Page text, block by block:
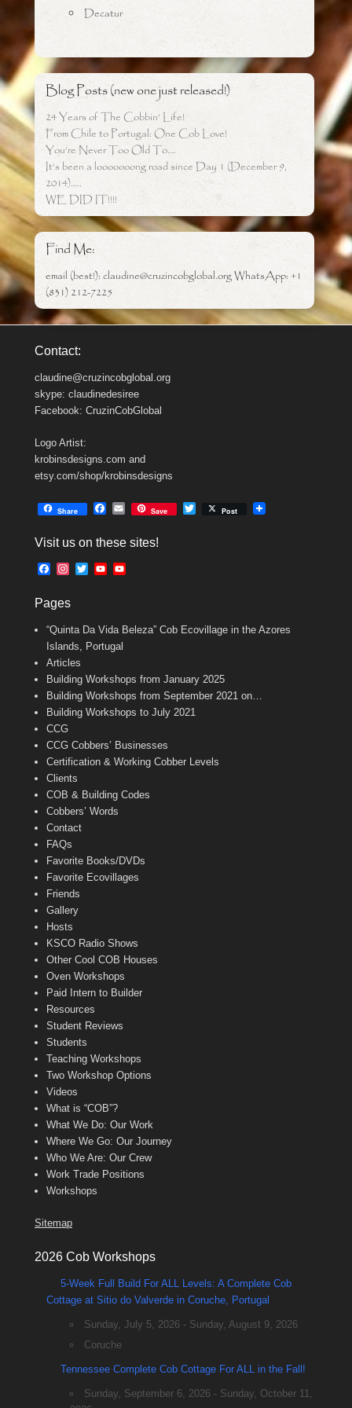
Decatur
Blog Posts (new one just released!)
24 Years of The Cobbin’ Life!
From Chile to Portugal: One Cob Love!
You’re Never Too Old To….
It’s been a looooooong road since Day 1 (December 9,
2014)…..
WE DID IT!!!!
Find Me:
email (best!): claudine@cruzincobglobal.org WhatsApp: +1
(831) 212-7225
Contact:
claudine@cruzincobglobal.org
skype: claudinedesiree
Facebook: CruzinCobGlobal
Logo Artist:
krobinsdesigns.com and
etsy.com/shop/krobinsdesigns
Share
e
o
E
i
Save Post
Visit us on these sites!
F
e
o
o
k
t
g
r
m
T
e
r
Y
b
e
b
a
n
e
Pages
“Quinta Da Vida Beleza” Cob Ecovillage in the Azores
Islands, Portugal
Articles
Building Workshops from January 2025
Building Workshops from September 2021 on…
Building Workshops to July 2021
CCG
CCG Cobbers’ Businesses
Certification & Working Cobber Levels
Clients
COB & Building Codes
Cobbers’ Words
Contact
FAQs
Favorite Books/DVDs
Favorite Ecovillages
Friends
Gallery
Hosts
KSCO Radio Shows
Other Cool COB Houses
Oven Workshops
Paid Intern to Builder
Resources
Student Reviews
Students
Teaching Workshops
Two Workshop Options
Videos
What is “COB”?
What We Do: Our Work
Where We Go: Our Journey
Who We Are: Our Crew
Work Trade Positions
Workshops
Sitemap
2026 Cob Workshops
5-Week Full Build For ALL Levels: A Complete Cob
Cottage at Sitio do Valverde in Coruche, Portugal
Sunday, July 5, 2026 - Sunday, August 9, 2026
Coruche
Tennessee Complete Cob Cottage For ALL in the Fall!
Sunday, September 6, 2026 - Sunday, October 11,